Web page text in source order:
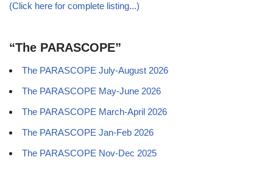
(Click here for complete listing...)
“The PARASCOPE”
The PARASCOPE July-August 2026
The PARASCOPE May-June 2026
The PARASCOPE March-April 2026
The PARASCOPE Jan-Feb 2026
The PARASCOPE Nov-Dec 2025